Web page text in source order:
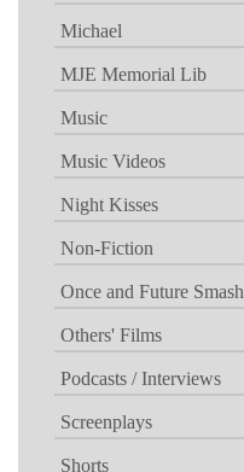
Michael
MJE Memorial Lib
Music
Music Videos
Night Kisses
Non-Fiction
Once and Future Smash
Others' Films
Podcasts / Interviews
Screenplays
Shorts